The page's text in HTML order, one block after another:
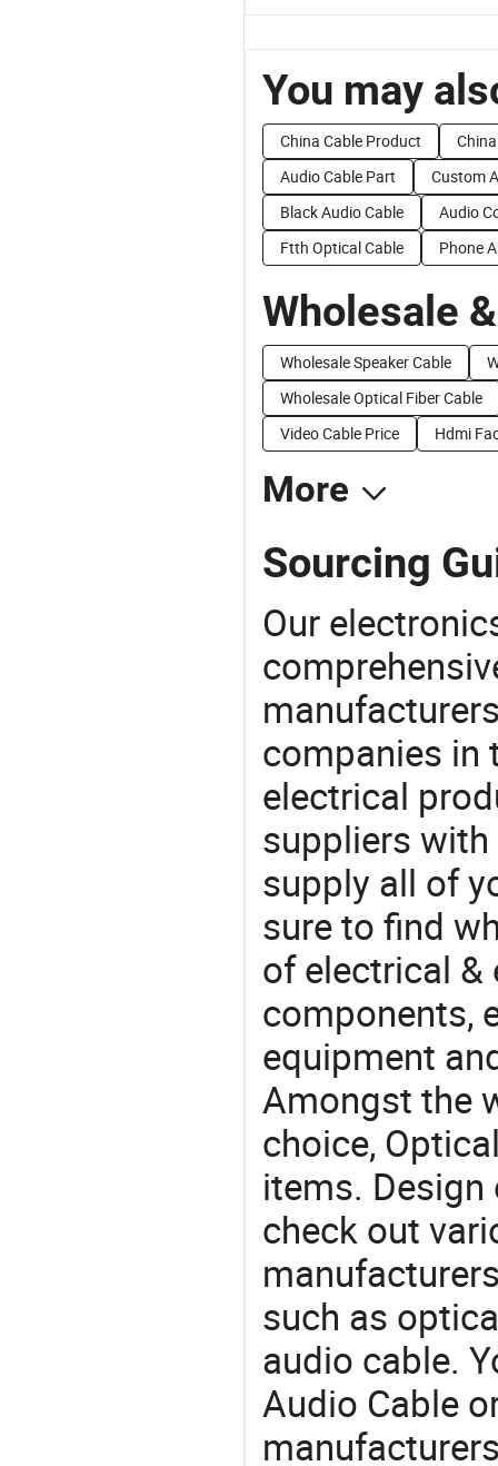
You may
China Cable Product
Audio Cable Part
Custom
Black Audio Cable
Audio
Ftth Optical Cable
Phone
Wholesale
Wholesale Speaker Cable
Wholesale Optical Fiber Cable
Video Cable Price
Hdmi
More
Sourcing
Our
companies in
electrical
suppliers
supply all of
sure to find
of electrical
components,
equipment
Amongst the
choice,
items.
check out
such as
audio cable.
Audio Cable